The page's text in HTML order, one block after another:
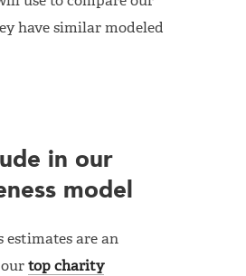
have similar modeled
in our
model
estimates are an
top charity